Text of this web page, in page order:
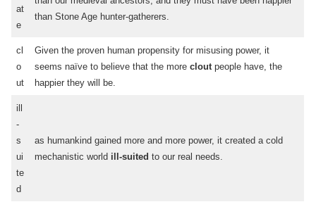
at
e
than Stone Age hunter-gatherers.
cl
o
ut
Given the proven human propensity for misusing power, it
seems naïve to believe that the moreclout people have, the
happier they will be.
ill
-
s
ui
te
d
as humankind gained more and more power, it created a cold
mechanistic world ill-suited to our real needs.